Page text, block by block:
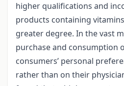
higher qualifications and
products containing
greater degree. In the vast
purchase and consumption
consumers’ personal
rather than on their